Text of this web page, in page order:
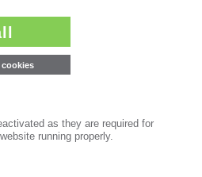
on EU car imports,